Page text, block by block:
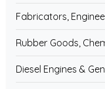
Fabricators,
Rubber Goods,
Diesel Engines &